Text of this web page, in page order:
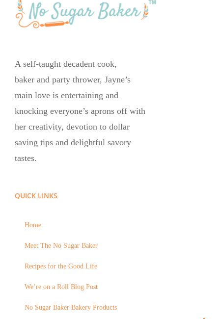
A self-taught decadent cook,
baker and party thrower, Jayne’s
main love is entertaining and
knocking everyone’s aprons off with
her creativity, devotion to dollar
saving tips and delightful savory
tastes.
QUICK LINKS
Home
Meet The No Sugar Baker
Recipes for the Good Life
We’re on a Roll Blog Post
No Sugar Baker Bakery Products